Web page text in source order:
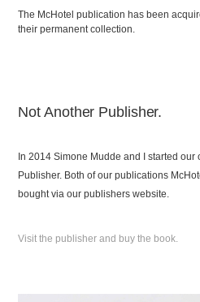
The McHotel publication has been
their permanent collection.
Not Another Publisher.
In 2014 Simone Mudde and I started
Publisher. Both of our publications
bought via our publishers website.
Visit the publisher and buy the book.